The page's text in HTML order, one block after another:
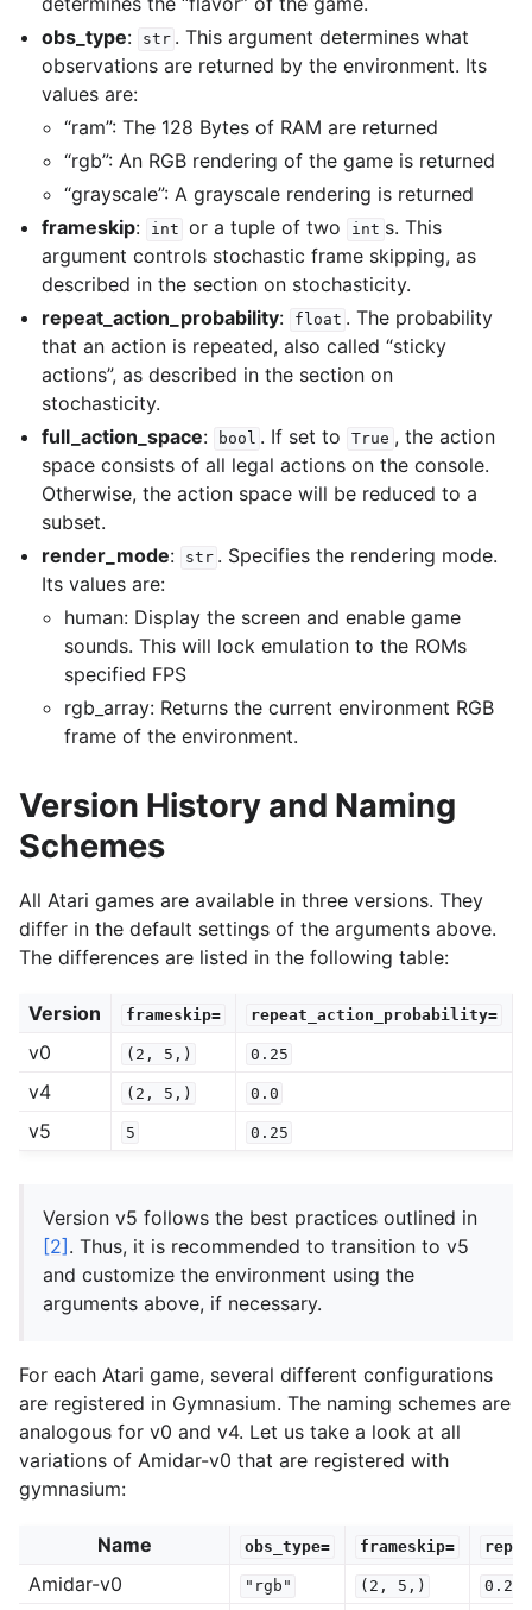
navigation of Gymnasium Basics
navigation of Training Agents
obs_type: str . This argument determines what
observations are returned by the environment. Its
values are:
“ram”: The 128 Bytes of RAM are returned
“rgb”: An RGB rendering of the game is returned
“grayscale”: A grayscale rendering is returned
frameskip: int or a tuple of two int s. This
argument controls stochastic frame skipping, as
described in the section on stochasticity.
repeat_action_probability: float . The probability
that an action is repeated, also called “sticky
actions”, as described in the section on
stochasticity.
full_action_space: bool . If set to True , the action
space consists of all legal actions on the console.
Otherwise, the action space will be reduced to a
subset.
render_mode: str . Specifies the rendering mode.
Its values are:
human: Display the screen and enable game
sounds. This will lock emulation to the ROMs
specified FPS
rgb_array: Returns the current environment RGB
frame of the environment.
Version History and Naming
Schemes
All Atari games are available in three versions. They
differ in the default settings of the arguments above.
The differences are listed in the following table:
Version frameskip= repeat_action_probability=
v0 (2, 5,) 0.25
v4 (2, 5,) 0.0
v5 5 0.25
Version v5 follows the best practices outlined in
[2] . Thus, it is recommended to transition to v5
and customize the environment using the
arguments above, if necessary.
For each Atari game, several different configurations
are registered in Gymnasium. The naming schemes are
analogous for v0 and v4. Let us take a look at all
variations of Amidar-v0 that are registered with
gymnasium:
Name obs_type= frameskip=
Amidar-v0 "rgb" (2, 5,) 0.25